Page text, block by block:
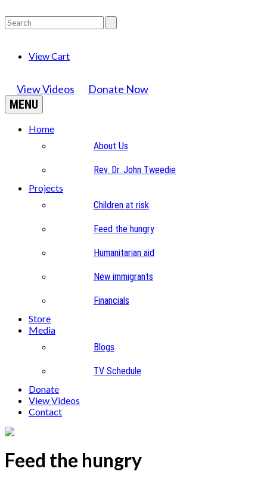
View Cart
View Videos Donate Now
MENU
Home
About Us
Rev. Dr. John Tweedie
Projects
Children at risk
Feed the hungry
Humanitarian aid
New immigrants
Financials
Store
Media
Blogs
TV Schedule
Donate
View Videos
Contact
Feed the hungry